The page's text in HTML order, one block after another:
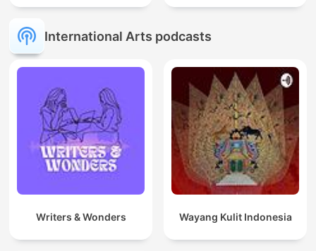
International Arts podcasts
Writers & Wonders Wayang Kulit Indonesia